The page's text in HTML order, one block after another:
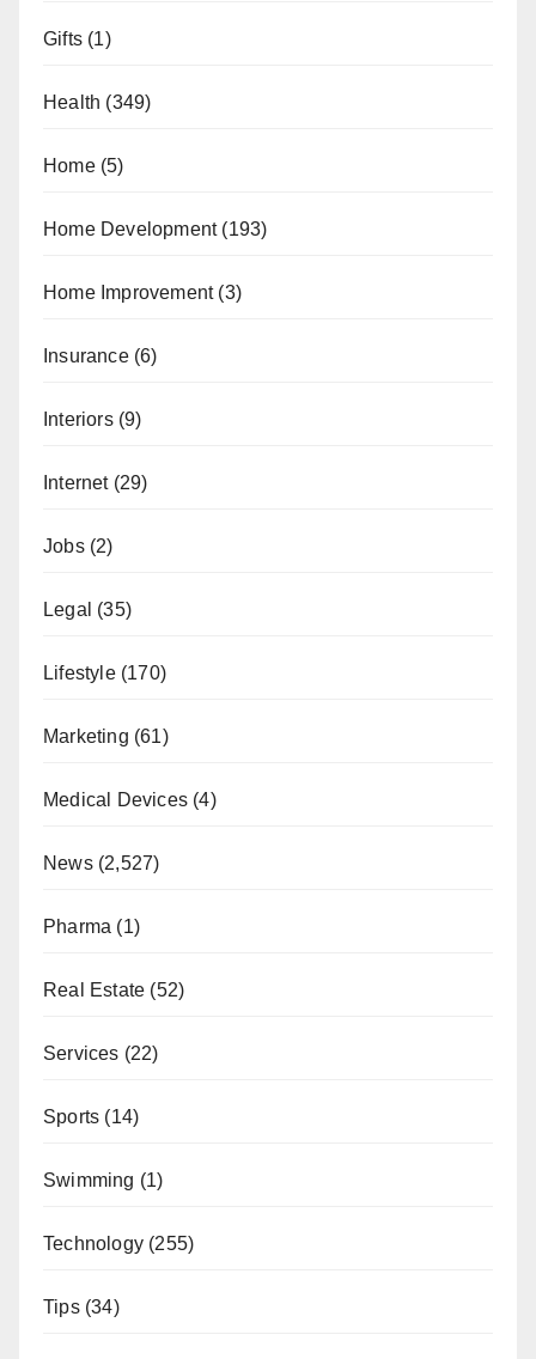
Gifts (1)
Health (349)
Home(5)
Home Development(193)
Home Improvement(3)
Insurance(6)
Interiors(9)
Internet(29)
Jobs(2)
Legal (35)
Lifestyle(170)
Marketing (61)
Medical Devices (4)
News(2,527)
Pharma (1)
Real Estate (52)
Services (22)
Sports (14)
Swimming (1)
Technology (255)
Tips(34)